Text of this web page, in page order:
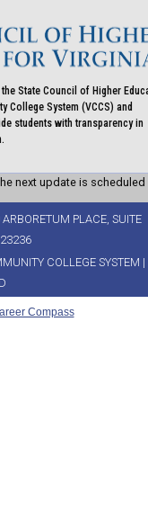
State Council of Higher
College System (VCCS) and
students with transparency in
next update is scheduled
PLACE, SUITE
COLLEGE SYSTEM |
Compass